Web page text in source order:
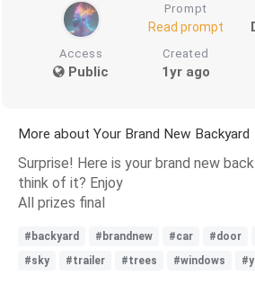
Prompt
Read prompt
Access
Public
Created
1yr ago
More about Your Brand New Backyard
Surprise! Here is your brand new
think of it? Enjoy
All prizes final
#backyard #brandnew #car #door
#sky
#trailer #trees #windows